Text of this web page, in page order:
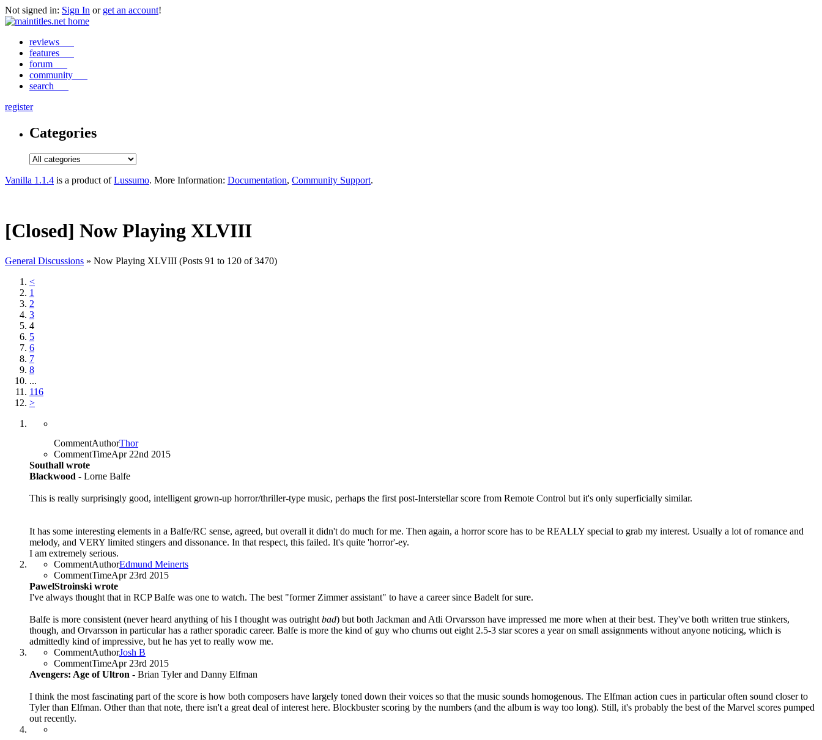
Not signed in: Sign In or get an account!
reviews
features
forum
community
search
register
Categories
Vanilla 1.1.4 is a product ofLussumo. More Information: Documentation, Community Support.
[Closed] Now Playing XLVIII
General Discussions » Now Playing XLVIII (Posts 91 to 120 of 3470)
<
1
2
3
4
5
6
7
8
...
116
>
CommentAuthorThor
CommentTimeApr 22nd 2015
Southall wrote
Blackwood - Lorne Balfe
This is really surprisingly good, intelligent grown-up horror/thriller-type music, perhaps the first post-Interstellar score from Remote Control but it's only superficially similar.
It has some interesting elements in a Balfe/RC sense, agreed, but overall it didn't do much for me. Then again, a horror score has to be REALLY special to grab my interest. Usually a lot of romance and
melody, and VERY limited stingers and dissonance. In that respect, this failed. It's quite 'horror'-ey.
I am extremely serious.
CommentAuthorEdmund Meinerts
CommentTimeApr 23rd 2015
PawelStroinski wrote
I've always thought that in RCP Balfe was one to watch. The best "former Zimmer assistant" to have a career since Badelt for sure.
Balfe is more consistent (never heard anything of his I thought was outright bad) but both Jackman and Atli Orvarsson have impressed me more when at their best. They've both written true stinkers,
though, and Orvarsson in particular has a rather sporadic career. Balfe is more the kind of guy who churns out eight 2.5-3 star scores a year on small assignments without anyone noticing, which is
admittedly kind of impressive, but he has yet to really wow me.
CommentAuthorJosh B
CommentTimeApr 23rd 2015
Avengers: Age of Ultron - Brian Tyler and Danny Elfman
I think the most fascinating part of the score is how both composers have largely toned down their voices so that the music sounds homogenous. The Elfman action cues in particular often sound closer to
Tyler than Elfman. Other than that note, there isn't a great deal of interest here. Blockbuster scoring by the numbers (and the album is way too long). Still, it's probably the best of the Marvel scores pumped
out recently.